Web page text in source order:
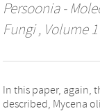
Persoonia -
Fungi, Volume
In this paper, again,
described, Mycena